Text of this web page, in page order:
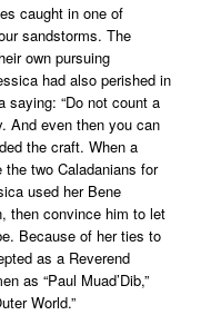
caught in one of
sandstorms. The
own pursuing
had also perished in
saying: “Do not count a
And even then you can
the craft. When a
two Caladanians for
used her Bene
then convince him to let
Because of her ties to
as a Reverend
as “Paul Muad’Dib,”
World.”